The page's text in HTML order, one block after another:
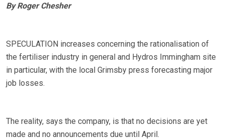
By Roger Chesher
SPECULATION increases concerning the rationalisation of
the fertiliser industry in general and Hydros Immingham site
in particular, with the local Grimsby press forecasting major
job losses.
The reality, says the company, is that no decisions are yet
made and no announcements due until April.